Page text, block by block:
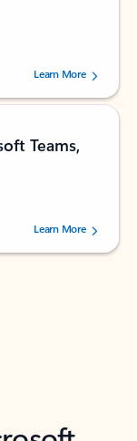
users.
Learn More
Teams,
users.
Learn More